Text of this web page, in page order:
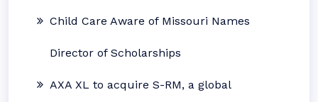
Child Care Aware of Missouri Names
Director of Scholarships
AXA XL to acquire S-RM, a global